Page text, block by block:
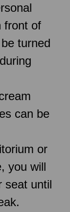
front of
turned
can be
or
you will
seat until